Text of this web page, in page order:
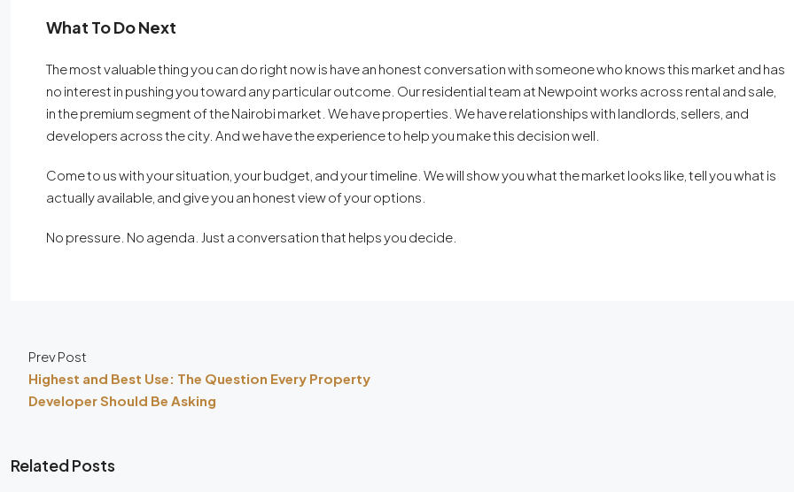
What To Do Next
The most valuable thing you can do right now is have an honest conversation with someone who knows this market and has
no interest in pushing you toward any particular outcome. Our residential team at Newpoint works across rental and sale,
in the premium segment of the Nairobi market. We have properties. We have relationships with landlords, sellers, and
developers across the city. And we have the experience to help you make this decision well.
Come to us with your situation, your budget, and your timeline. We will show you what the market looks like, tell you what is
actually available, and give you an honest view of your options.
No pressure. No agenda. Just a conversation that helps you decide.
Prev Post
Highest and Best Use: The Question Every Property
Developer Should Be Asking
Related Posts